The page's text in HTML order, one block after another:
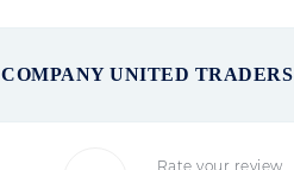
UNITED TRADERS
Rate your review